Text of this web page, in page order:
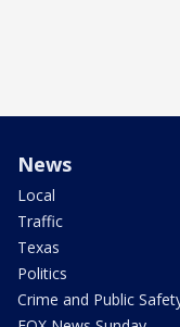
News
Local
Traffic
Texas
Politics
Crime and Public